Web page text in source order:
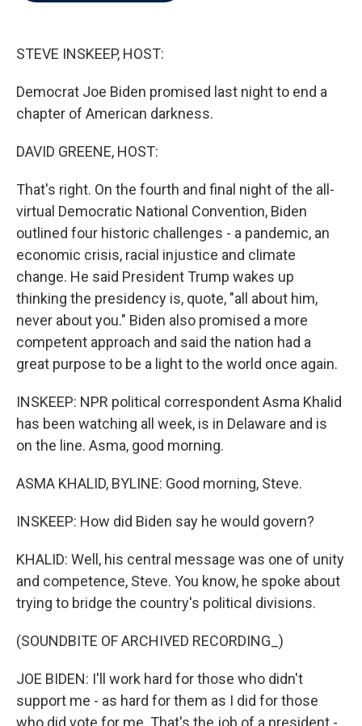
STEVE INSKEEP, HOST:
Democrat Joe Biden promised last night to end a
chapter of American darkness.
DAVID GREENE, HOST:
That's right. On the fourth and final night of the all-
virtual Democratic National Convention, Biden
outlined four historic challenges - a pandemic, an
economic crisis, racial injustice and climate
change. He said President Trump wakes up
thinking the presidency is, quote, "all about him,
never about you." Biden also promised a more
competent approach and said the nation had a
great purpose to be a light to the world once again.
INSKEEP: NPR political correspondent Asma Khalid
has been watching all week, is in Delaware and is
on the line. Asma, good morning.
ASMA KHALID, BYLINE: Good morning, Steve.
INSKEEP: How did Biden say he would govern?
KHALID: Well, his central message was one of unity
and competence, Steve. You know, he spoke about
trying to bridge the country's political divisions.
(SOUNDBITE OF ARCHIVED RECORDING_)
JOE BIDEN: I'll work hard for those who didn't
support me - as hard for them as I did for those
who did vote for me. That's the job of a president -